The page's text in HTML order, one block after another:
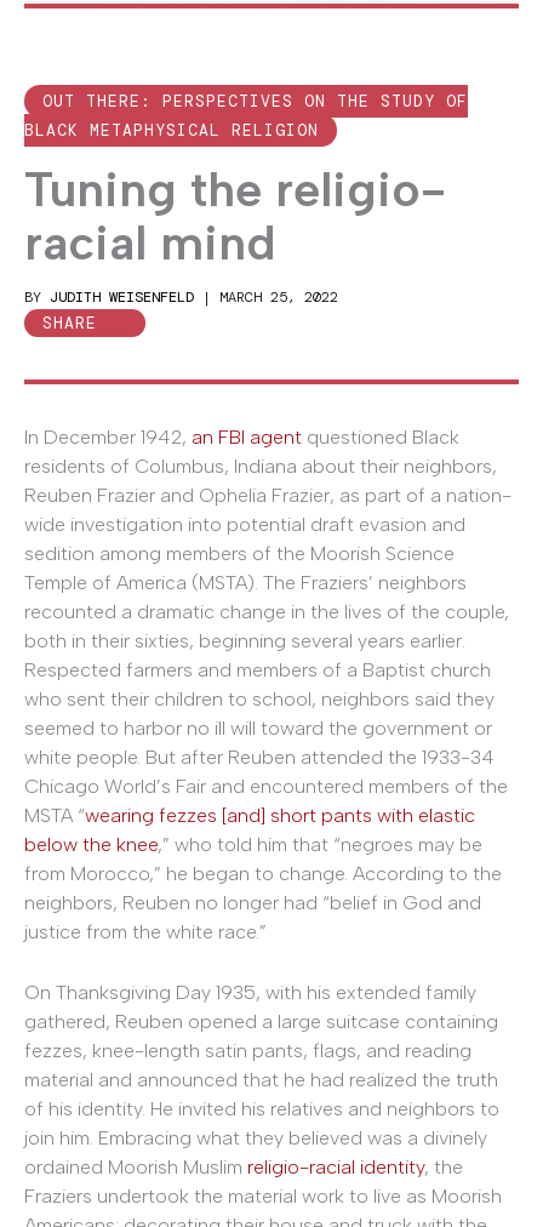
OUT THERE: PERSPECTIVES ON THE STUDY OF
BLACK METAPHYSICAL RELIGION
Tuning the religio-
racial mind
BY JUDITH WEISENFELD | MARCH 25, 2022
SHARE
In December 1942, an FBI agent questioned Black
residents of Columbus, Indiana about their neighbors,
Reuben Frazier and Ophelia Frazier, as part of a nation-
wide investigation into potential draft evasion and
sedition among members of the Moorish Science
Temple of America (MSTA). The Fraziers’ neighbors
recounted a dramatic change in the lives of the couple,
both in their sixties, beginning several years earlier.
Respected farmers and members of a Baptist church
who sent their children to school, neighbors said they
seemed to harbor no ill will toward the government or
white people. But after Reuben attended the 1933-34
Chicago World’s Fair and encountered members of the
MSTA “wearing fezzes [and] short pants with elastic
below the knee,” who told him that “negroes may be
from Morocco,” he began to change. According to the
neighbors, Reuben no longer had “belief in God and
justice from the white race.”
On Thanksgiving Day 1935, with his extended family
gathered, Reuben opened a large suitcase containing
fezzes, knee-length satin pants, flags, and reading
material and announced that he had realized the truth
of his identity. He invited his relatives and neighbors to
join him. Embracing what they believed was a divinely
ordained Moorish Muslim religio-racial identity, the
Fraziers undertook the material work to live as Moorish